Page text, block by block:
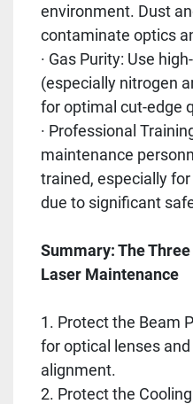
environment. Dust
contaminate optics
· Gas Purity: Use
(especially nitrogen
for optimal cut-edge
· Professional
maintenance
trained, especially
due to significant
Summary: The
Laser Maintenance
1. Protect the Beam
for optical lenses
alignment.
2. Protect the